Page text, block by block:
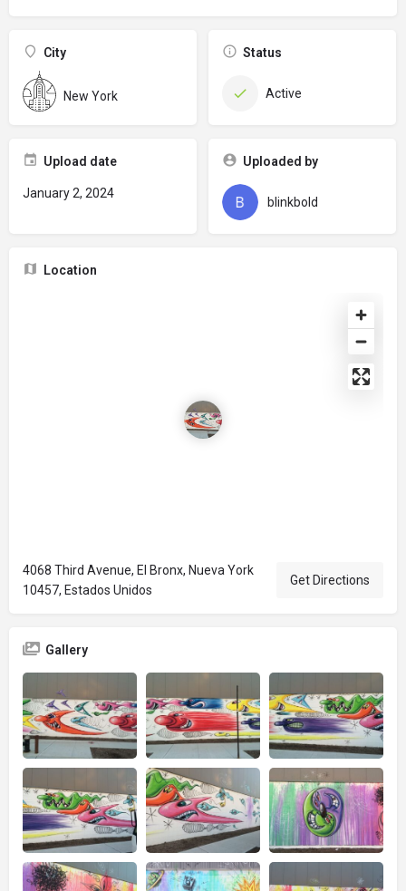
City
New York
Status
Active
Upload date
January 2, 2024
Uploaded by
blinkbold
Location
4068 Third Avenue, El Bronx, Nueva York
10457, Estados Unidos
Get Directions
Gallery